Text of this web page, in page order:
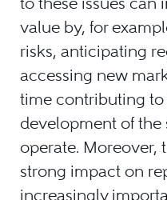
value by, for
risks, anticipating
accessing new
time contributing to
development of the
operate. Moreover,
strong impact on
increasingly